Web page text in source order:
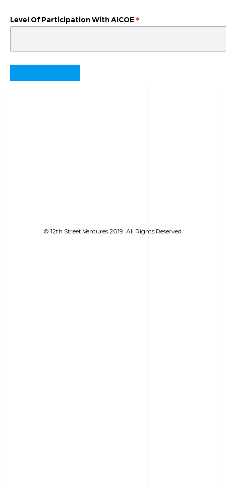
Level Of Participation With AICOE*
© 12th Street Ventures 2019. All Rights Reserved.